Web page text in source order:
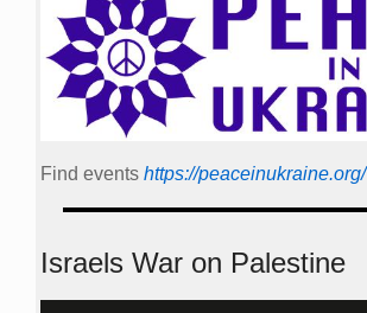
Find events https://peace­in­ukraine.org/
Israels War on Palestine